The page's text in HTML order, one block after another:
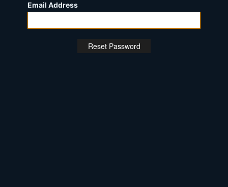
Email Address